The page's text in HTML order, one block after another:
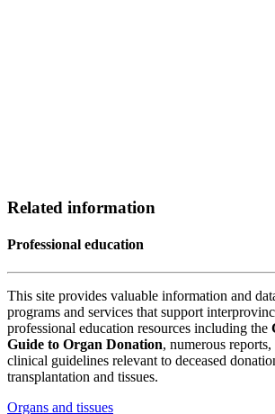
Related information
Professional education
This site provides valuable information and
programs and services that support
professional education resources including the
Guide to Organ Donation, numerous
clinical guidelines relevant to deceased
transplantation and tissues.
Organs and tissues